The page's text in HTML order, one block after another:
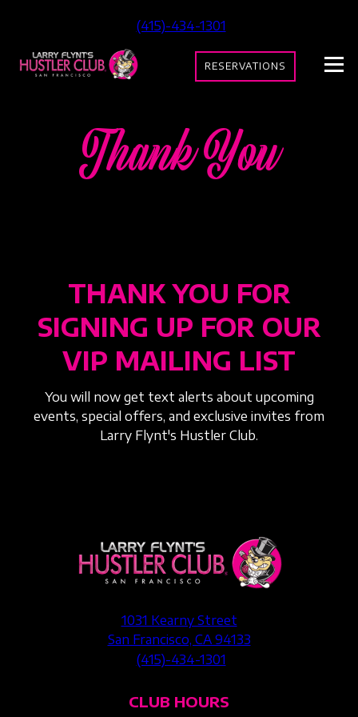
(415)-434-1301
RESERVATIONS
Thank You
THANK YOU FOR
SIGNING UP FOR OUR
VIP MAILING LIST
You will now get text alerts about upcoming
events, special offers, and exclusive invites from
Larry Flynt's Hustler Club.
1031 Kearny Street
San Francisco, CA 94133
(415)-434-1301
CLUB HOURS